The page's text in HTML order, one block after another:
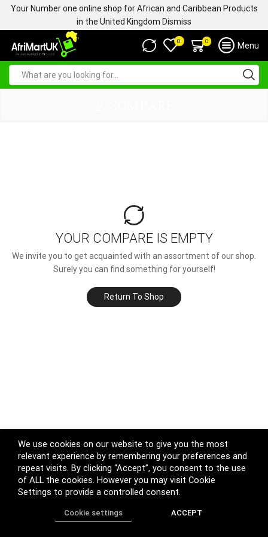
Your Number one online shop for African and Caribbean Products
in the United Kingdom Dismiss
0 0 Menu
YOUR COMPARE IS EMPTY
We invite you to get acquainted with an assortment of our shop.
Surely you can find something for yourself!
Return To Shop
We use cookies on our website to give you the most
relevant experience by remembering your preferences and
repeat visits. By clicking “Accept”, you consent to the use
of ALL the cookies. However you may visit Cookie
Settings to provide a controlled consent.
Cookie settings ACCEPT